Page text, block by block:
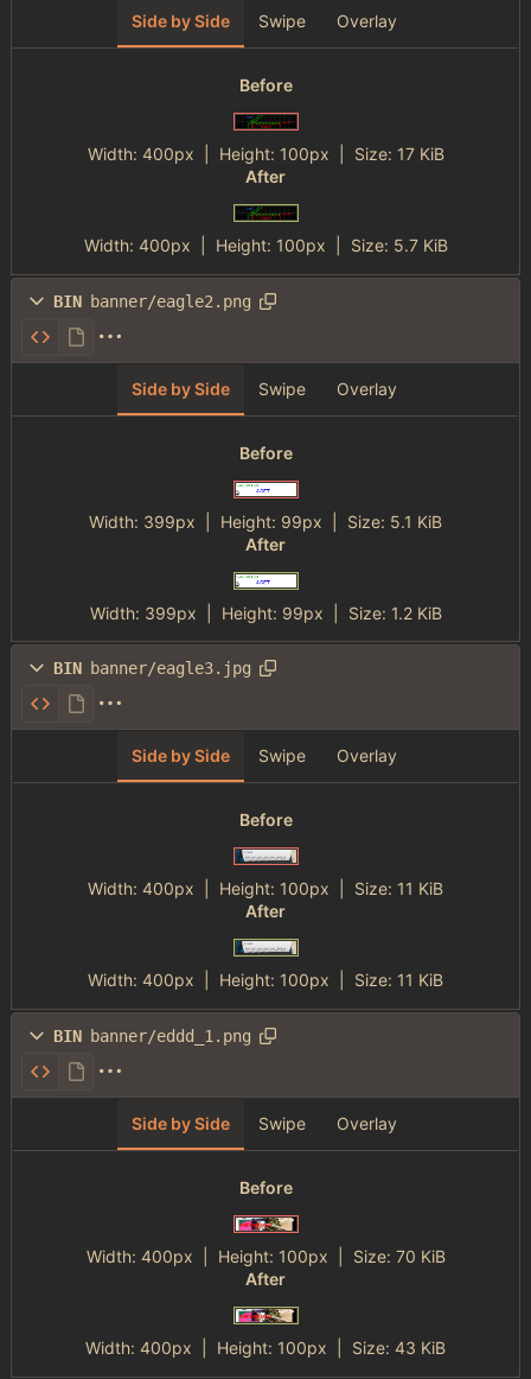
Side by Side Swipe Overlay
Before
Width: 400px | Height: 100px Size: 17 KiB
After
Width: 400px | Height: 100px Size: 5.7 KiB
BIN banner/eagle2.png
Side by Side Swipe Overlay
Before
Width: 399px | Height: 99px Size: 5.1 KiB
After
Width: 399px | Height: 99px Size: 1.2 KiB
BIN banner/eagle3.jpg
Side by Side Swipe Overlay
Before
Width: 400px | Height: 100px Size: 11 KiB
After
Width: 400px | Height: 100px Size: 11 KiB
BIN banner/eddd_1.png
Side by Side Swipe Overlay
Before
Width: 400px | Height: 100px Size: 70 KiB
After
Width: 400px | Height: 100px Size: 43 KiB